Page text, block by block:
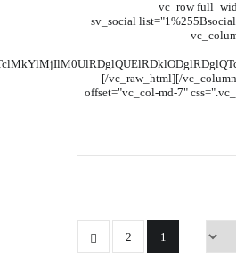
[vc_row
el_class="header-home8"][vc_column
plus-
[/vc_raw_html][/
offset="vc_col-md-7"
1
2